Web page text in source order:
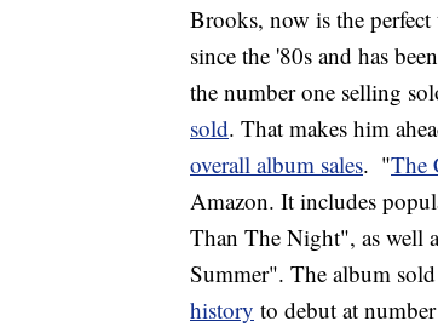
Brooks, now is the
since the '80s and has
the number one selling
sold. That makes him
overall album sales. "The
Amazon. It includes
Than The Night", as well
Summer". The album sold
history to debut at